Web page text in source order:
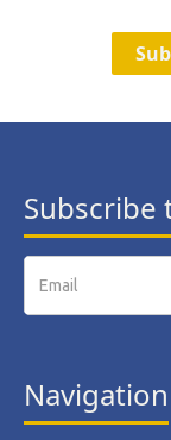
Navigation